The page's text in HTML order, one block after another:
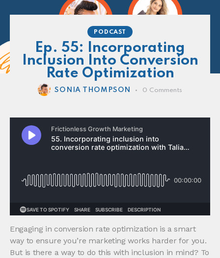
PODCAST
Ep. 55: Incorporating
Inclusion Into Conversion
Rate Optimization
SONIA THOMPSON 0 Comments
Engaging in conversion rate optimization is a smart
way to ensure you’re marketing works harder for you.
But is there a way to do this with inclusion in mind? To